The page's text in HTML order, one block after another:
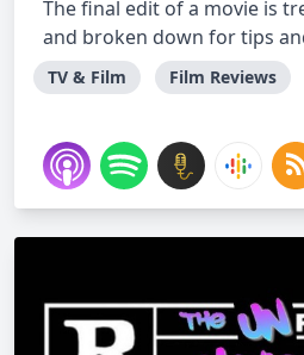
The final edit of a movie is
and broken down for tips
TV & Film Film Reviews